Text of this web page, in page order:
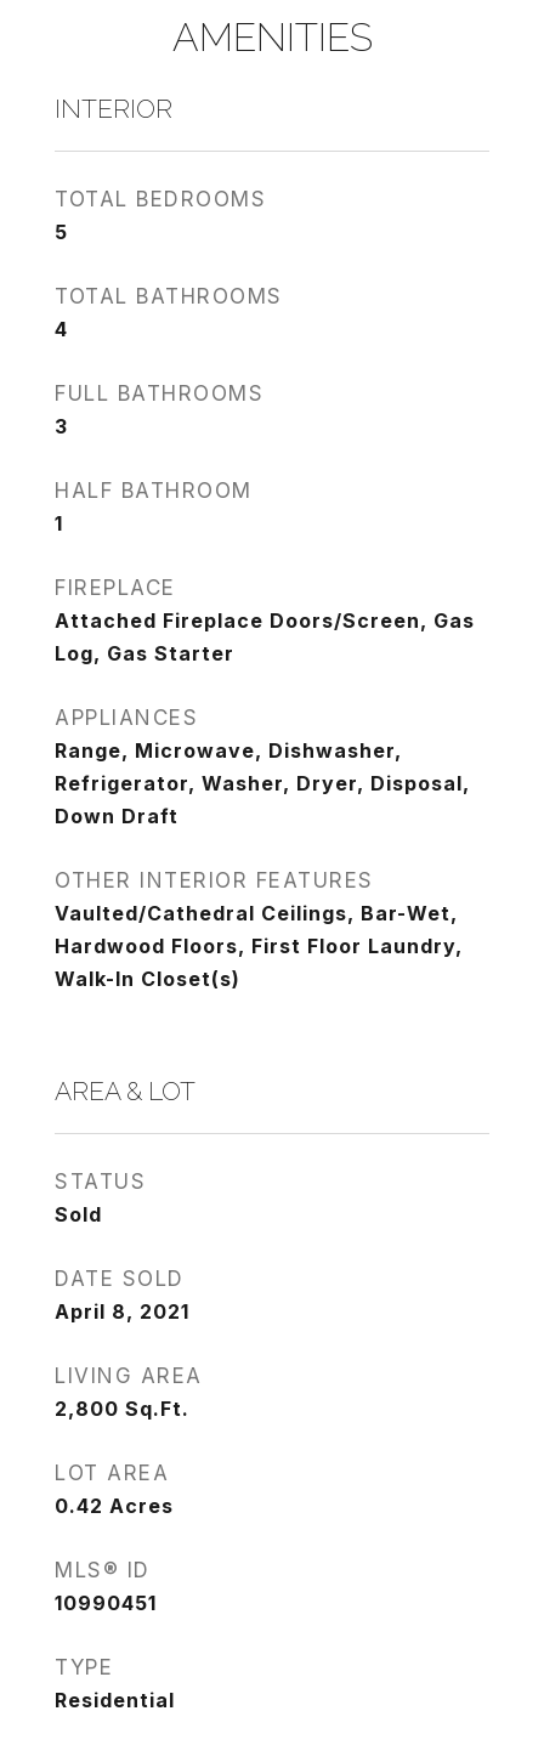
AMENITIES
INTERIOR
TOTAL BEDROOMS
5
TOTAL BATHROOMS
4
FULL BATHROOMS
3
HALF BATHROOM
1
FIREPLACE
Attached Fireplace Doors/Screen, Gas
Log, Gas Starter
APPLIANCES
Range, Microwave, Dishwasher,
Refrigerator, Washer, Dryer, Disposal,
Down Draft
OTHER INTERIOR FEATURES
Vaulted/Cathedral Ceilings, Bar-Wet,
Hardwood Floors, First Floor Laundry,
Walk-In Closet(s)
AREA & LOT
STATUS
Sold
DATE SOLD
April 8, 2021
LIVING AREA
2,800 Sq.Ft.
LOT AREA
0.42 Acres
MLS® ID
10990451
TYPE
Residential